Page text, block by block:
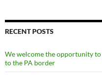
RECENT POSTS
We welcome the opportunity
to the PA border